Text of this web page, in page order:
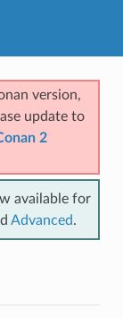
version,
update to
2
available for
Advanced.